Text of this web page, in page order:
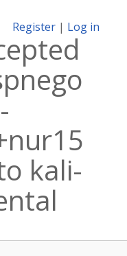
Register | Log in
kali-